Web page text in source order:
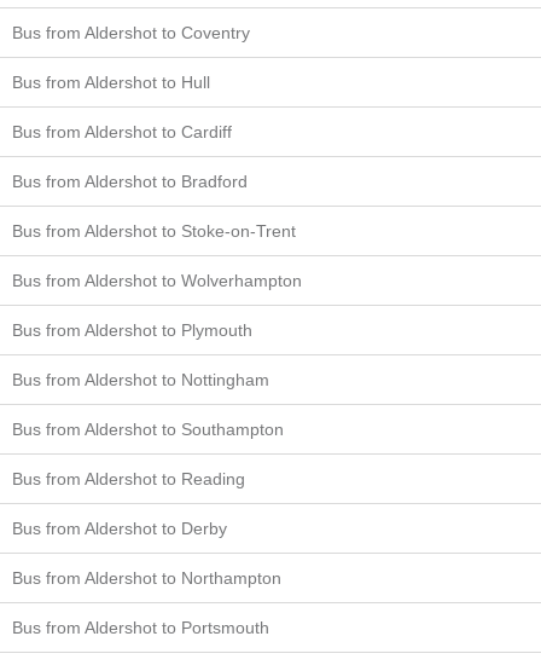
Bus from Aldershot to Coventry
Bus from Aldershot to Hull
Bus from Aldershot to Cardiff
Bus from Aldershot to Bradford
Bus from Aldershot to Stoke-on-Trent
Bus from Aldershot to Wolverhampton
Bus from Aldershot to Plymouth
Bus from Aldershot to Nottingham
Bus from Aldershot to Southampton
Bus from Aldershot to Reading
Bus from Aldershot to Derby
Bus from Aldershot to Northampton
Bus from Aldershot to Portsmouth